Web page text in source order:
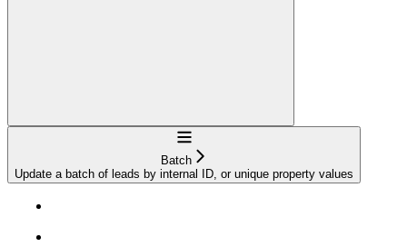
Navigation
Batch
Update a batch of leads by internal ID, or unique property values